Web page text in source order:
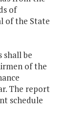
of
of the State
shall be
of the
The report
schedule